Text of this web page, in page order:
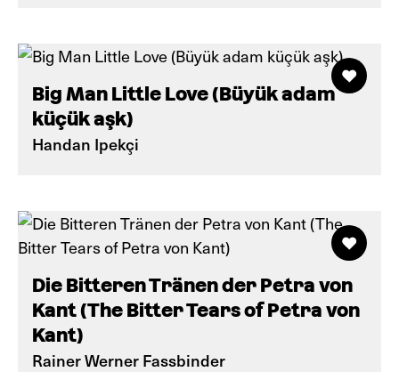
Big Man Little Love (Büyük adam
küçük aşk)
Handan Ipekçi
Die Bitteren Tränen der Petra von
Kant (The Bitter Tears of Petra von
Kant)
Rainer Werner Fassbinder